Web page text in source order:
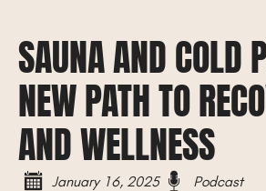
SAUNA AND COLD
NEW PATH TO
AND WELLNESS
January 16, 2025
Podcast